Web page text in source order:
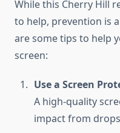
While this Cherry Hill
to help, prevention is
are some tips to help
screen:
Use a Screen
A high-quality
impact from